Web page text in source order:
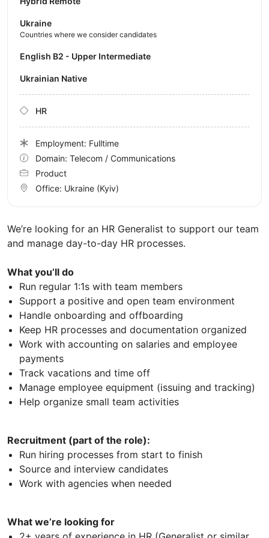
We’re looking for an HR Generalist to support our team
and manage day-to-day HR processes.
What you’ll do
Run regular 1:1s with team members
Support a positive and open team environment
Handle onboarding and offboarding
Keep HR processes and documentation organized
Work with accounting on salaries and employee
payments
Track vacations and time off
Manage employee equipment (issuing and tracking)
Help organize small team activities
Recruitment (part of the role):
Run hiring processes from start to finish
Source and interview candidates
Work with agencies when needed
What we’re looking for
Ukraine
Countries where we consider candidates
English B2 - Upper Intermediate
Ukrainian Native
HR
Employment: Fulltime
Domain: Telecom / Communications
Product
Office: Ukraine (Kyiv)